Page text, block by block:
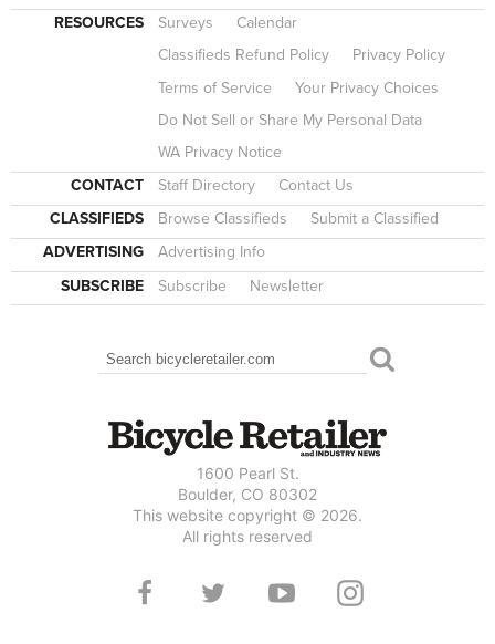
RESOURCES
Surveys
Calendar
Classifieds Refund Policy
Privacy Policy
Terms of Service
Your Privacy Choices
Do Not Sell or Share My Personal Data
WA Privacy Notice
CONTACT
Staff Directory
Contact Us
CLASSIFIEDS
Browse Classifieds
Submit a Classified
ADVERTISING
Advertising Info
SUBSCRIBE
Subscribe Newsletter
SEARCH FORM
Search
1600 Pearl St.
Boulder, CO 80302
This website copyright © 2026.
All rights reserved